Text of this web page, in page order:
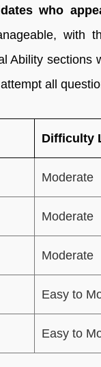
who
with
Ability sections
all
Difficulty
Moderate
Moderate
Moderate
Easy to
Easy to